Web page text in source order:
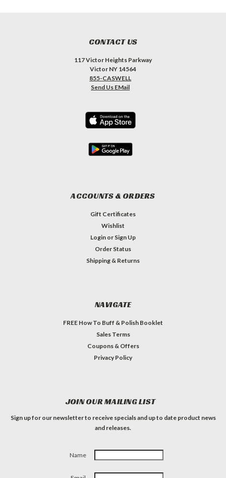
CONTACT US
117 Victor Heights Parkway
Victor NY 14564
855-CASWELL
Send Us EMail
ACCOUNTS & ORDERS
Gift Certificates
Wishlist
Login or Sign Up
Order Status
Shipping & Returns
NAVIGATE
FREE How To Buff & Polish Booklet
Sales Terms
Coupons & Offers
Privacy Policy
JOIN OUR MAILING LIST
Sign up for our newsletter to receive specials and up to date product news
and releases.
Name